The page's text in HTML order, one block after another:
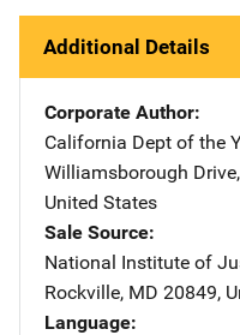
Additional Details
Corporate Author
California Dept of the
Williamsborough Drive,
United States
Sale Source
National Institute of
Rockville, MD 20849,
Language